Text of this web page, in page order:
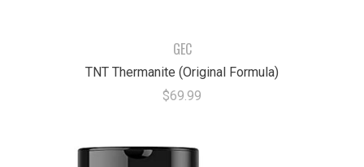
GEC
TNT Thermanite (Original Formula)
$69.99